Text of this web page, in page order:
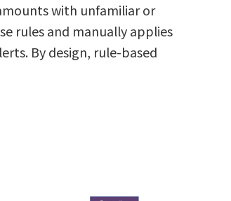
with unfamiliar or
rules and manually applies
By design, rule-based